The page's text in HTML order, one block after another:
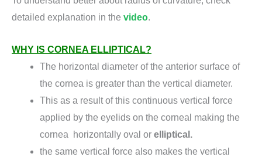
detailed explanation in the video.
WHY IS CORNEA ELLIPTICAL?
The horizontal diameter of the anterior surface of
the cornea is greater than the vertical diameter.
This as a result of this continuous vertical force
applied by the eyelids on the corneal making the
cornea horizontally oval or elliptical.
the same vertical force also makes the vertical